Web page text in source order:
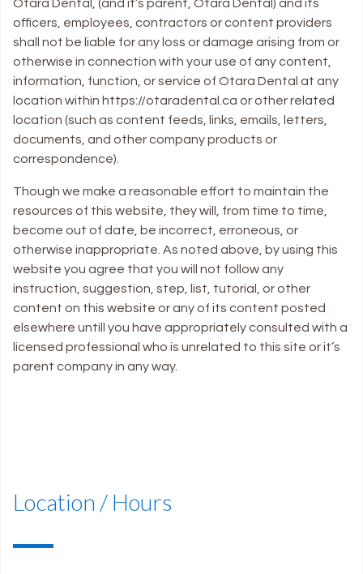
Otara Dental, (and it’s parent, Otara Dental) and its
officers, employees, contractors or content providers
shall not be liable for any loss or damage arising from or
otherwise in connection with your use of any content,
information, function, or service of Otara Dental at any
location within https://otaradental.ca or other related
location (such as content feeds, links, emails, letters,
documents, and other company products or
correspondence).
Though we make a reasonable effort to maintain the
resources of this website, they will, from time to time,
become out of date, be incorrect, erroneous, or
otherwise inappropriate. As noted above, by using this
website you agree that you will not follow any
instruction, suggestion, step, list, tutorial, or other
content on this website or any of its content posted
elsewhere untill you have appropriately consulted with a
licensed professional who is unrelated to this site or it’s
parent company in any way.
Location / Hours